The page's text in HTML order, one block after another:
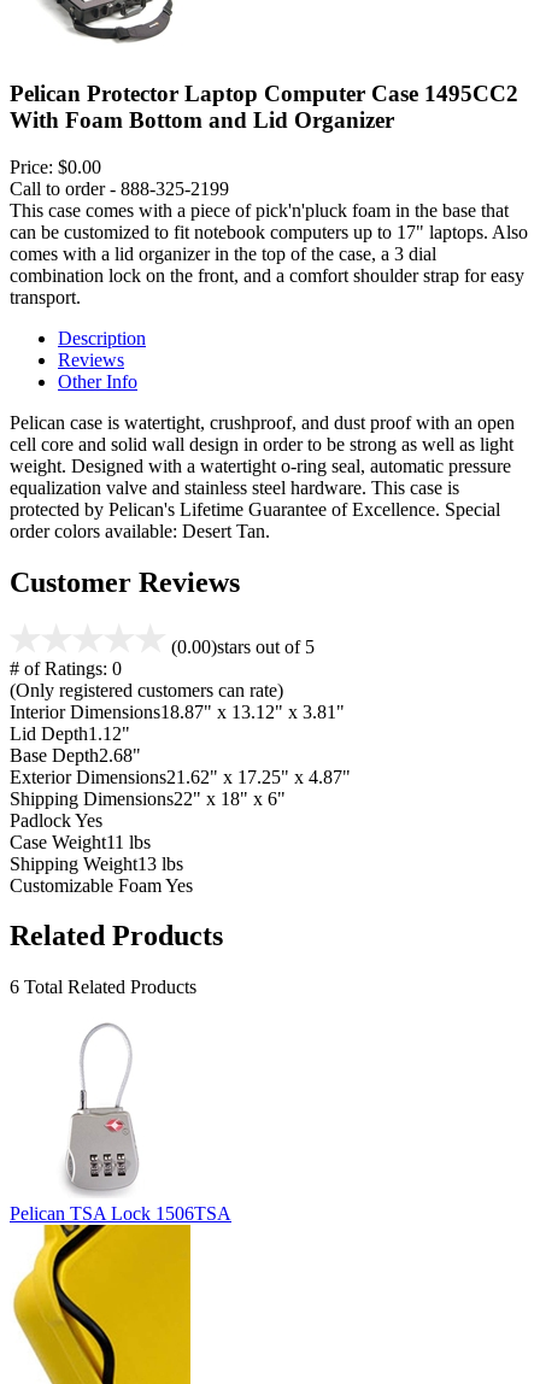
Pelican Protector Laptop Computer Case 1495CC2
With Foam Bottom and Lid Organizer
Price: $0.00
Call to order - 888-325-2199
This case comes with a piece of pick'n'pluck foam in the base that
can be customized to fit notebook computers up to 17" laptops. Also
comes with a lid organizer in the top of the case, a 3 dial
combination lock on the front, and a comfort shoulder strap for easy
transport.
Description
Reviews
Other Info
Pelican case is watertight, crushproof, and dust proof with an open
cell core and solid wall design in order to be strong as well as light
weight. Designed with a watertight o-ring seal, automatic pressure
equalization valve and stainless steel hardware. This case is
protected by Pelican's Lifetime Guarantee of Excellence. Special
order colors available: Desert Tan.
Customer Reviews
(0.00)stars out of 5
# of Ratings: 0
(Only registered customers can rate)
Interior Dimensions18.87" x 13.12" x 3.81"
Lid Depth1.12"
Base Depth2.68"
Exterior Dimensions21.62" x 17.25" x 4.87"
Shipping Dimensions22" x 18" x 6"
PadlockYes
Case Weight11 lbs
Shipping Weight13 lbs
Customizable FoamYes
Related Products
6 Total Related Products
Pelican TSA Lock 1506TSA